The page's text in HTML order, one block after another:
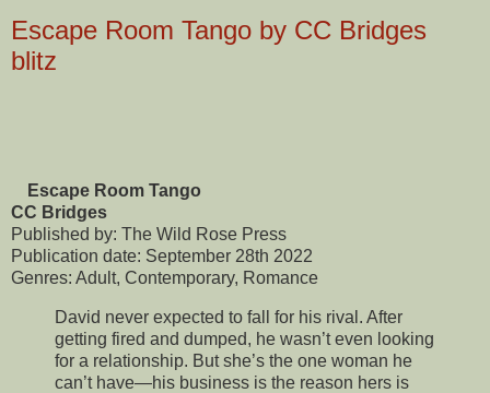
Escape Room Tango by CC Bridges
blitz
Escape Room Tango
CC Bridges
Published by: The Wild Rose Press
Publication date: September 28th 2022
Genres: Adult, Contemporary, Romance
David never expected to fall for his rival. After
getting fired and dumped, he wasn’t even looking
for a relationship. But she’s the one woman he
can’t have—his business is the reason hers is